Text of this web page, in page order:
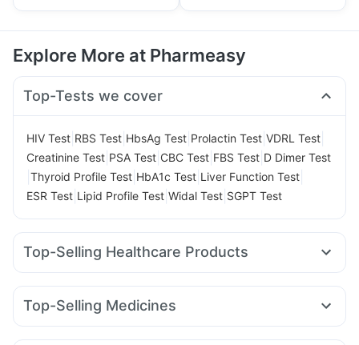
Explore More at Pharmeasy
Top-Tests we cover
HIV Test RBS Test HbsAg Test Prolactin Test VDRL Test
Creatinine Test PSA Test CBC Test FBS Test D Dimer Test
Thyroid Profile Test HbA1c Test Liver Function Test
ESR Test Lipid Profile Test Widal Test SGPT Test
Top-Selling Healthcare Products
Abzorb Antifungal Soap Supradyn Daily Multivitamin
Himalaya Confido Tablets Buscogast 10mg
Prega News Pregnancy Test Kit Evion 400 mg
Top-Selling Medicines
Erly 6mg Levipil 500 Telma 40 Cilacar 10 Montek LC